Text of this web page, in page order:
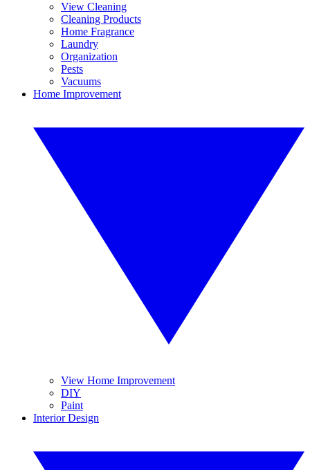
View Cleaning
Cleaning Products
Home Fragrance
Laundry
Organization
Pests
Vacuums
Home Improvement
View Home Improvement
DIY
Paint
Interior Design